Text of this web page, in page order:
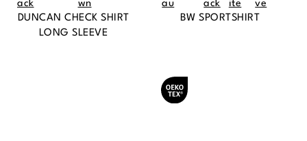
DUNCAN CHECK SHIRT
LONG SLEEVE
BW SPORTSHIRT
Oeko-Tex® certified